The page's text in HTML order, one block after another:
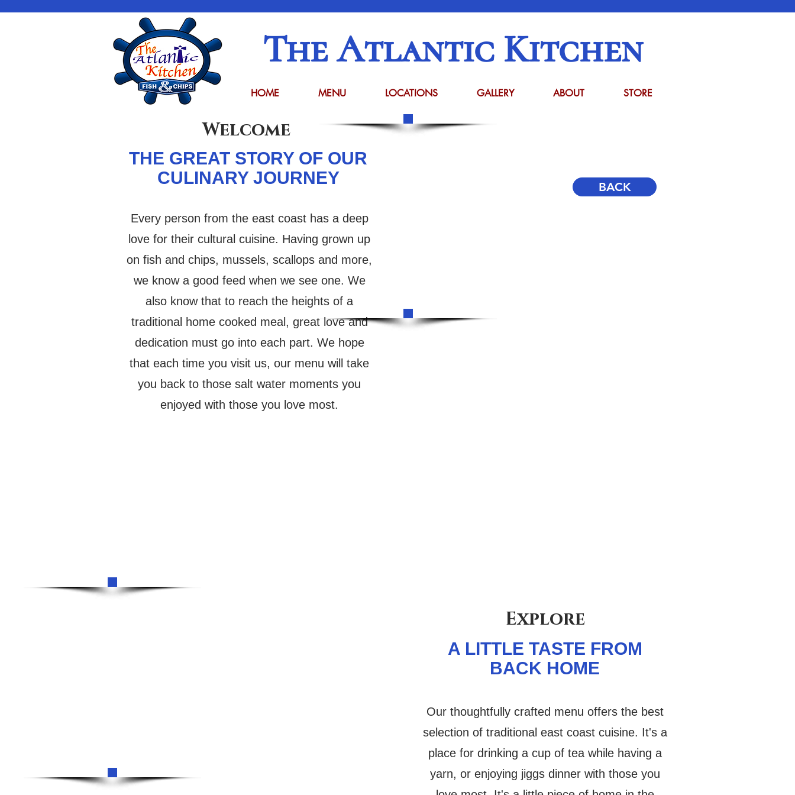
HOME MENU LOCATIONS GALLERY ABOUT STORE
The Atlantic Kitchen
Welcome
THE GREAT STORY OF OUR
CULINARY JOURNEY
Every person from the east coast has a deep
love for their cultural cuisine. Having grown up
on fish and chips, mussels, scallops and more,
we know a good feed when we see one. We
also know that to reach the heights of a
traditional home cooked meal, great love and
dedication must go into each part. We hope
that each time you visit us, our menu will take
you back to those salt water moments you
enjoyed with those you love most.
BACK
Explore
A LITTLE TASTE FROM
BACK HOME
Our thoughtfully crafted menu offers the best
selection of traditional east coast cuisine. It's a
place for drinking a cup of tea while having a
yarn, or enjoying jiggs dinner with those you